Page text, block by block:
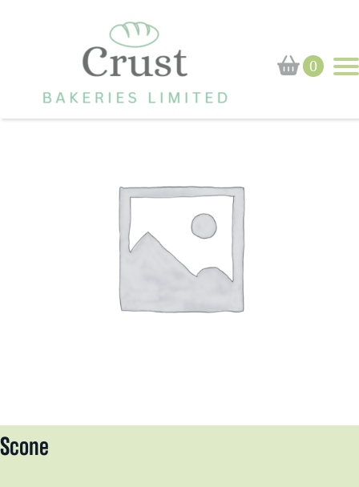
0
Shop › Scone
Scone